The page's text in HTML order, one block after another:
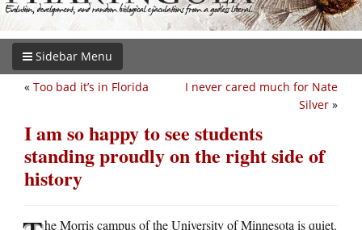
Sidebar Menu
I never cared much for Nate
Silver »
« Too bad it’s in Florida
I am so happy to see students
standing proudly on the right side of
history
he Morris campus of the University of Minnesota is quiet.